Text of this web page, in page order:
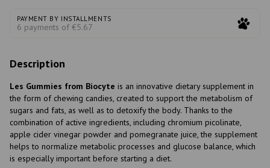
PAYMENT BY INSTALLMENTS
6 payments of €5.67
Description
Les Gummies from Biocyte is an innovative dietary supplement in
the form of chewing candies, created to support the metabolism of
sugars and fats, as well as to detoxify the body. Thanks to the
combination of active ingredients, including chromium picolinate,
apple cider vinegar powder and pomegranate juice, the supplement
helps to normalize metabolic processes and glucose balance, which
is especially important before starting a diet.